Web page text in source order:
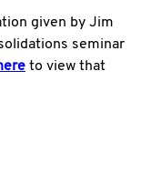
given by Jim
seminar
to view that